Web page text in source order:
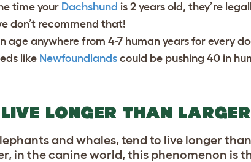
time your Dachshund is 2 years old, they’re
don’t recommend that!
age anywhere from 4-7 human years for every
like Newfoundlands could be pushing 40 in
LONGER THAN
and whales, tend to live longer
in the canine world, this phenomenon is